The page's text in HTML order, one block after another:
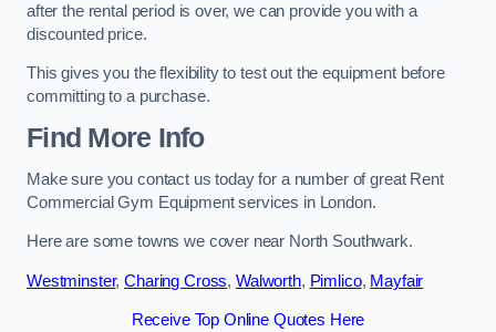
after the rental period is over, we can provide you with a
discounted price.
This gives you the flexibility to test out the equipment before
committing to a purchase.
Find More Info
Make sure you contact us today for a number of great Rent
Commercial Gym Equipment services in London.
Here are some towns we cover near North Southwark.
Westminster,Charing Cross, Walworth, Pimlico, Mayfair
Receive Top Online Quotes Here